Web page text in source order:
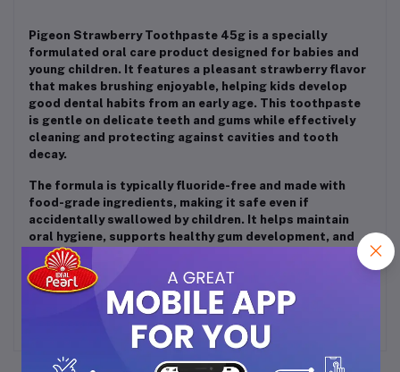
Pigeon Strawberry Toothpaste 45g is a specially
formulated oral care product designed for babies and
young children. It features a pleasant strawberry flavor
that makes brushing enjoyable, helping kids develop
good dental habits from an early age. This toothpaste
is gentle on delicate teeth and gums while effectively
cleaning and protecting against cavities and tooth
decay.
The formula is typically fluoride-free and made with
food-grade ingredients, making it safe even if
accidentally swallowed by children. It helps maintain
oral hygiene, supports healthy gum development, and
ensures a safe and fun brushing experience for kids
aged 6 months and above.